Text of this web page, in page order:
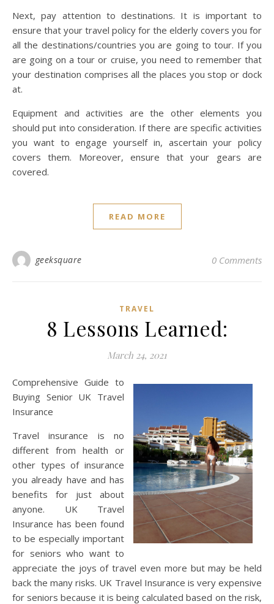
Next, pay attention to destinations. It is important to
ensure that your travel policy for the elderly covers you for
all the destinations/countries you are going to tour. If you
are going on a tour or cruise, you need to remember that
your destination comprises all the places you stop or dock
at.
Equipment and activities are the other elements you
should put into consideration. If there are specific activities
you want to engage yourself in, ascertain your policy
covers them. Moreover, ensure that your gears are
covered.
READ MORE
geeksquare 0 Comments
TRAVEL
8 Lessons Learned:
March 24, 2021
Comprehensive Guide to
Buying Senior UK Travel
Insurance
Travel insurance is no
different from health or
other types of insurance
you already have and has
benefits for just about
anyone. UK Travel
Insurance has been found
to be especially important
for seniors who want to
appreciate the joys of travel even more but may be held
back the many risks. UK Travel Insurance is very expensive
for seniors because it is being calculated based on the risk,